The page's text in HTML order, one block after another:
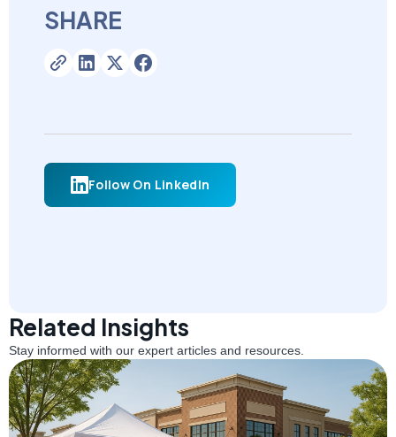
SHARE
Follow On LinkedIn
Related Insights
Stay informed with our expert articles and resources.